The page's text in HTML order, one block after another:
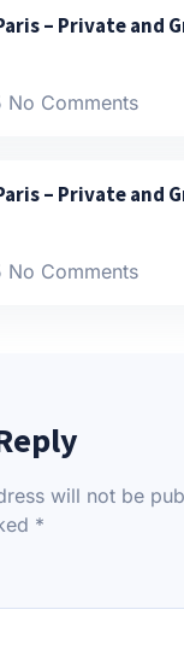
– Private and
No Comments
– Private and
No Comments
will not be
*